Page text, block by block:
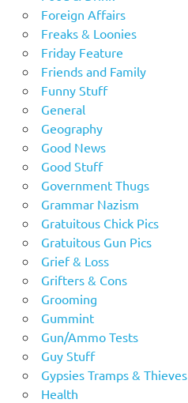
Foreign Affairs
Freaks & Loonies
Friday Feature
Friends and Family
Funny Stuff
General
Geography
Good News
Good Stuff
Government Thugs
Grammar Nazism
Gratuitous Chick Pics
Gratuitous Gun Pics
Grief & Loss
Grifters & Cons
Grooming
Gummint
Gun/Ammo Tests
Guy Stuff
Gypsies Tramps & Thieves
Health